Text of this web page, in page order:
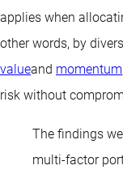
applies when
other words, by
valueand momentum
risk without
The findings
multi-factor